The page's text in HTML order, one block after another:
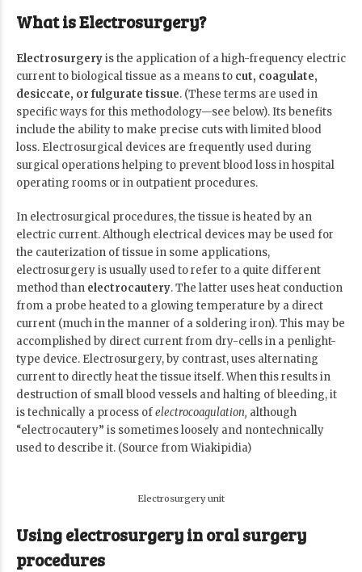
What is Electrosurgery?
Electrosurgeryis the application of a high-frequency electric
current to biological tissue as a means to cut, coagulate,
desiccate, or fulgurate tissue. (These terms are used in
specific ways for this methodology—see below). Its benefits
include the ability to make precise cuts with limited blood
loss. Electrosurgical devices are frequently used during
surgical operations helping to prevent blood loss in hospital
operating rooms or in outpatient procedures.
In electrosurgical procedures, the tissue is heated by an
electric current. Although electrical devices may be used for
the cauterization of tissue in some applications,
electrosurgery is usually used to refer to a quite different
method than electrocautery. The latter uses heat conduction
from a probe heated to a glowing temperature by a direct
current (much in the manner of a soldering iron). This may be
accomplished by direct current from dry-cells in a penlight-
type device. Electrosurgery, by contrast, uses alternating
current to directly heat the tissue itself. When this results in
destruction of small blood vessels and halting of bleeding, it
is technically a process ofelectrocoagulation, although
“electrocautery” is sometimes loosely and nontechnically
used to describe it. (Source from Wiakipidia)
Electrosurgery unit
Using electrosurgery in oral surgery
procedures